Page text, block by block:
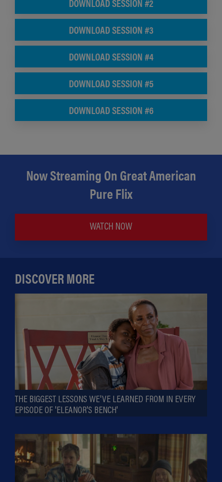
DOWNLOAD SESSION #3
DOWNLOAD SESSION #4
DOWNLOAD SESSION #5
DOWNLOAD SESSION #6
Now Streaming On Great American
Pure Flix
WATCH NOW
DISCOVER MORE
THE BIGGEST LESSONS WE'VE LEARNED FROM IN EVERY
EPISODE OF 'ELEANOR'S BENCH'